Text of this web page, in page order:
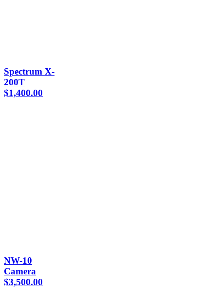
Spectrum X-
200T
$1,400.00
NW-10
Camera
$3,500.00